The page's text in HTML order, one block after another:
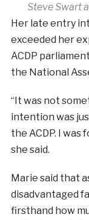
Steve Swart
Her late entry
exceeded her
ACDP
the National
“It was not
intention was
the ACDP. I was
she said.
Marie said that
disadvantaged
firsthand how